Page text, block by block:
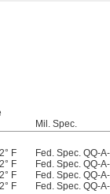
Mil. Spec.
F Fed. Spec. QQ-
F Fed. Spec. QQ-
F Fed. Spec. QQ-
F Fed. Spec. QQ-